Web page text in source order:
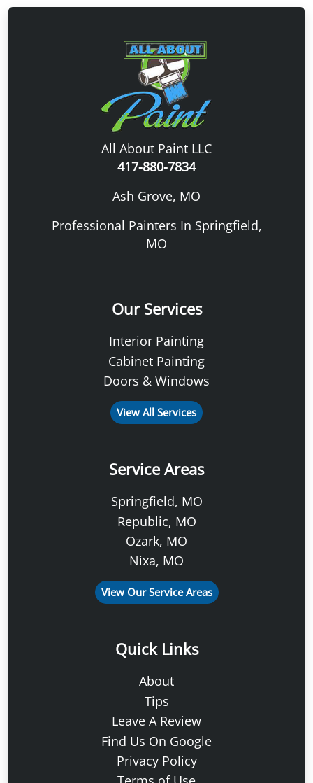
All About Paint LLC
417-880-7834
Ash Grove, MO
Professional Painters In Springfield,
MO
Our Services
Interior Painting
Cabinet Painting
Doors & Windows
View All Services
Service Areas
Springfield, MO
Republic, MO
Ozark, MO
Nixa, MO
View Our Service Areas
Quick Links
About
Tips
Leave A Review
Find Us On Google
Privacy Policy